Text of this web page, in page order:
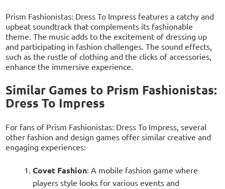
Prism Fashionistas: Dress To Impress features a catchy and
upbeat soundtrack that complements its fashionable
theme. The music adds to the excitement of dressing up
and participating in fashion challenges. The sound effects,
such as the rustle of clothing and the clicks of accessories,
enhance the immersive experience.
Similar Games to Prism Fashionistas:
Dress To Impress
For fans of Prism Fashionistas: Dress To Impress, several
other fashion and design games offer similar creative and
engaging experiences:
Covet Fashion: A mobile fashion game where
players style looks for various events and